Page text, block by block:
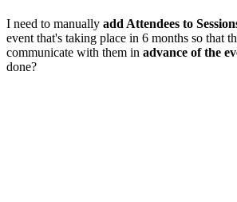
I need to manually add Attendees to
event that's taking place in 6 months so that
communicate with them in advance of the
done?